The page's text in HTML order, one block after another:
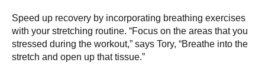
Speed up recovery by incorporating breathing exercises
with your stretching routine. “Focus on the areas that you
stressed during the workout,” says Tory, “Breathe into the
stretch and open up that tissue.”